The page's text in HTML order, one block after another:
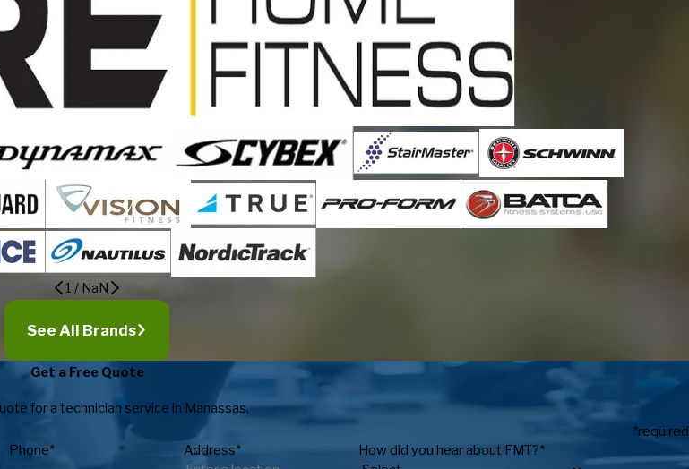
1 / NaN
See All Brands
Get a Free Quote
for a technician service in Manassas.
*required
Phone* Address* How did you hear about FMT?*